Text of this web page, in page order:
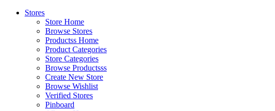
Stores
Store Home
Browse Stores
Productss Home
Product Categories
Store Categories
Browse Productsss
Create New Store
Browse Wishlist
Verified Stores
Pinboard